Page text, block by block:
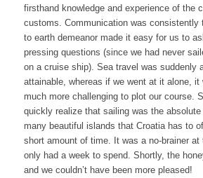
firsthand knowledge and experience of the
customs. Communication was consistently
to earth demeanor made it easy for us to
pressing questions (since we had never
on a cruise ship). Sea travel was suddenly
attainable, whereas if we went at it alone, it
much more challenging to plot our course.
quickly realize that sailing was the
many beautiful islands that Croatia has to
short amount of time. It was a no-brainer
only had a week to spend. Shortly, the
and we couldn’t have been more pleased!